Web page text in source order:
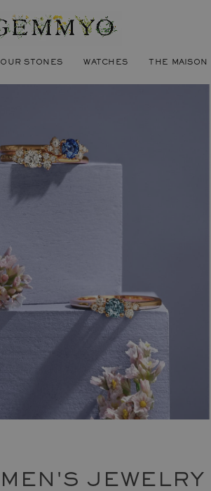
OUR STONES WATCHES THE MAISON
JEWELRY